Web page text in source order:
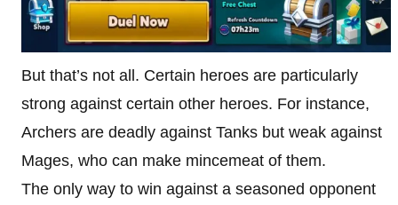
But that’s not all. Certain heroes are particularly
strong against certain other heroes. For instance,
Archers are deadly against Tanks but weak against
Mages, who can make mincemeat of them.
The only way to win against a seasoned opponent